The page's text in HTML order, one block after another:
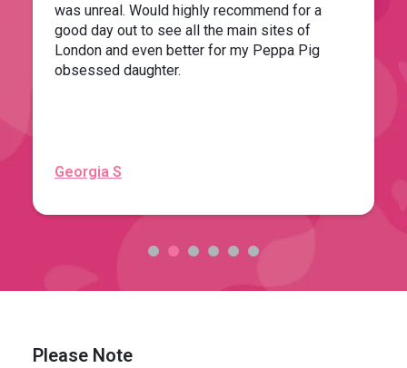
was unreal. Would highly recommend for a
good day out to see all the main sites of
London and even better for my Peppa Pig
obsessed daughter.
Georgia S
Please Note